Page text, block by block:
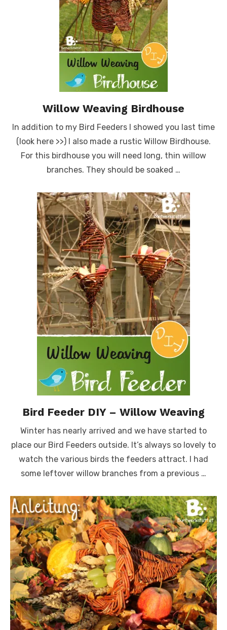
Willow Weaving Birdhouse
In addition to my Bird Feeders I showed you last time
(look here >>) I also made a rustic Willow Birdhouse.
For this birdhouse you will need long, thin willow
branches. They should be soaked …
Bird Feeder DIY – Willow Weaving
Winter has nearly arrived and we have started to
place our Bird Feeders outside. It’s always so lovely to
watch the various birds the feeders attract. I had
some leftover willow branches from a previous …